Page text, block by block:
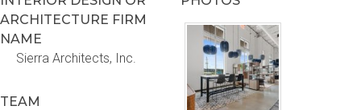
ARCHITECTURE FIRM
NAME
Sierra Architects, Inc.
TEAM